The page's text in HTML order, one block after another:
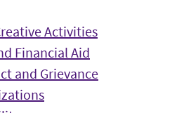
Activities
Financial Aid
and Grievance